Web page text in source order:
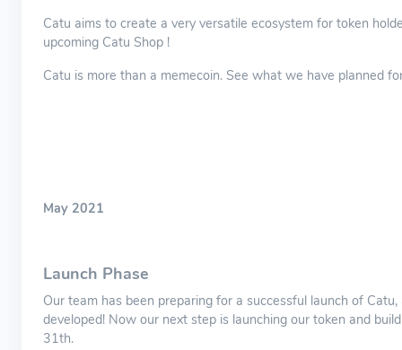
Catu aims to create a very versatile ecosystem for token
upcoming Catu Shop !
Catu is more than a memecoin. See what we have planned
May 2021
Launch Phase
Our team has been preparing for a successful launch of
developed! Now our next step is launching our token and
31th.